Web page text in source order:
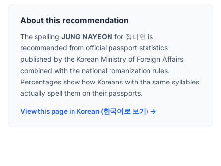
About this recommendation
The spelling JUNG NAYEON for 정나연 is
recommended from official passport statistics
published by the Korean Ministry of Foreign Affairs,
combined with the national romanization rules.
Percentages show how Koreans with the same syllables
actually spell them on their passports.
View this page in Korean (한국어로 보기) →